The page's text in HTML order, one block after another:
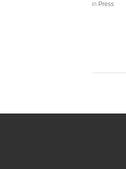
in Press